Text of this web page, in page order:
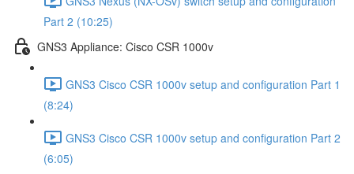
Part 2 (10:25)
GNS3 Appliance: Cisco CSR 1000v
GNS3 Cisco CSR 1000v setup and configuration Part 1
(8:24)
GNS3 Cisco CSR 1000v setup and configuration Part 2
(6:05)